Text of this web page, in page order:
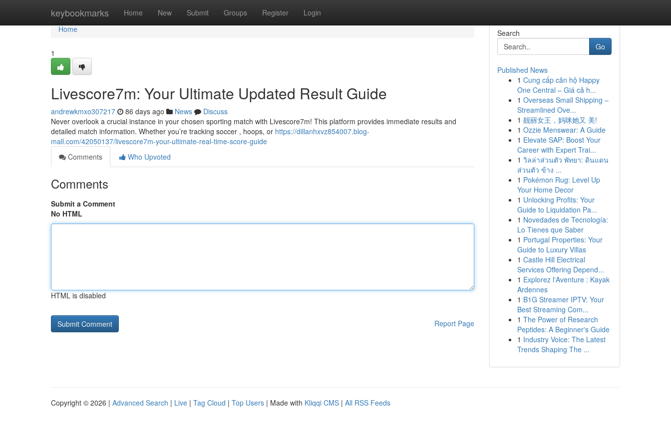
keybookmarks Home New Submit Groups Register Login
Home
Home
1
Livescore7m: Your Ultimate Updated Result Guide
andrewkmxo307217 86 days ago News
Discuss
Never overlook a crucial instance in your chosen sporting match with Livescore7m! This platform provides immediate results and
detailed match information. Whether you’re tracking soccer , hoops, or https://dillanhxvz854007.blog-
mall.com/42050137/livescore7m-your-ultimate-real-time-score-guide
Comments
Who Upvoted
Comments
Submit a Comment
No HTML
HTML is disabled
Report Page
Search
Go
Published News
1 Cung cấp căn hộ Happy
One Central – Giá cả h...
1 Overseas Small Shipping –
Streamlined Ove...
1 靓丽女王，妈咪她又 美!
1 Ozzie Menswear: A Guide
1 Elevate SAP: Boost Your
Career with Expert Trai...
1 วิลล่าส่วนตัว พัทยา: ดินแดน
ส่วนตัว ข้าง ...
1 Pokémon Rug: Level Up
Your Home Decor
1 Unlocking Profits: Your
Guide to Liquidation Pa...
1 Novedades de Tecnología:
Lo Tienes que Saber
1 Portugal Properties: Your
Guide to Luxury Villas
1 Castle Hill Electrical
Services Offering Depend...
1 Explorez l'Aventure : Kayak
Ardennes
1 B1G Streamer IPTV: Your
Best Streaming Com...
1 The Power of Research
Peptides: A Beginner's Guide
1 Industry Voice: The Latest
Trends Shaping The ...
Copyright © 2026 | Advanced Search | Live | Tag Cloud | Top Users | Made with Kliqqi CMS | All RSS Feeds